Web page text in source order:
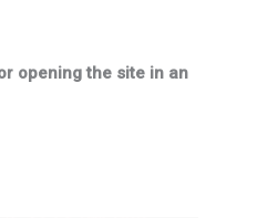
opening the site in an